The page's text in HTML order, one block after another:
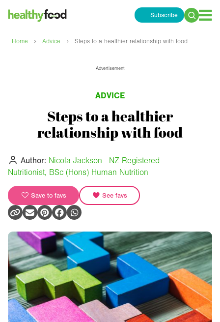
Subscribe
Search
Home › Advice › Steps to a healthier relationship with food
Advertisement
ADVICE
Steps to a healthier
relationship with food
Author: Nicola Jackson - NZ Registered
Nutritionist, BSc (Hons) Human Nutrition
Save to favs See favs